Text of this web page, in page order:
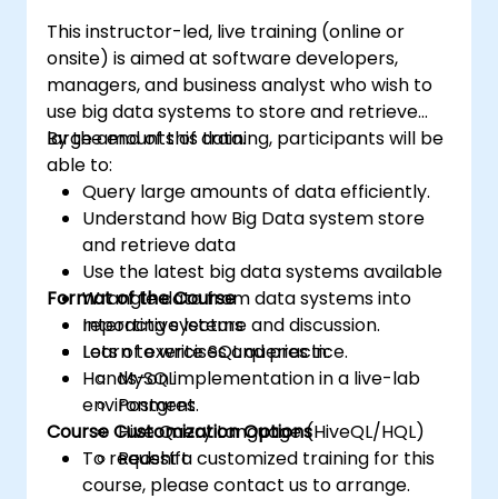
This instructor-led, live training (online or
onsite) is aimed at software developers,
managers, and business analyst who wish to
use big data systems to store and retrieve
large amounts of data.
By the end of this training, participants will be
able to:
Query large amounts of data efficiently.
Understand how Big Data system store
and retrieve data
Use the latest big data systems available
Wrangle data from data systems into
reporting systems
Learn to write SQL queries in:
MySQL
Postgres
Hive Query Language (HiveQL/HQL)
Redshift
Format of the Course
Interactive lecture and discussion.
Lots of exercises and practice.
Hands-on implementation in a live-lab
environment.
Course Customization Options
To request a customized training for this
course, please contact us to arrange.